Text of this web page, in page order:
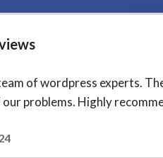
of wordpress experts.
problems. Highly